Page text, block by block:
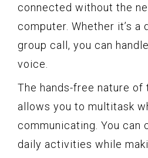
connected without the
computer. Whether it’s a
group call, you can
voice.
The hands-free nature of
allows you to multitask
communicating. You can
daily activities while